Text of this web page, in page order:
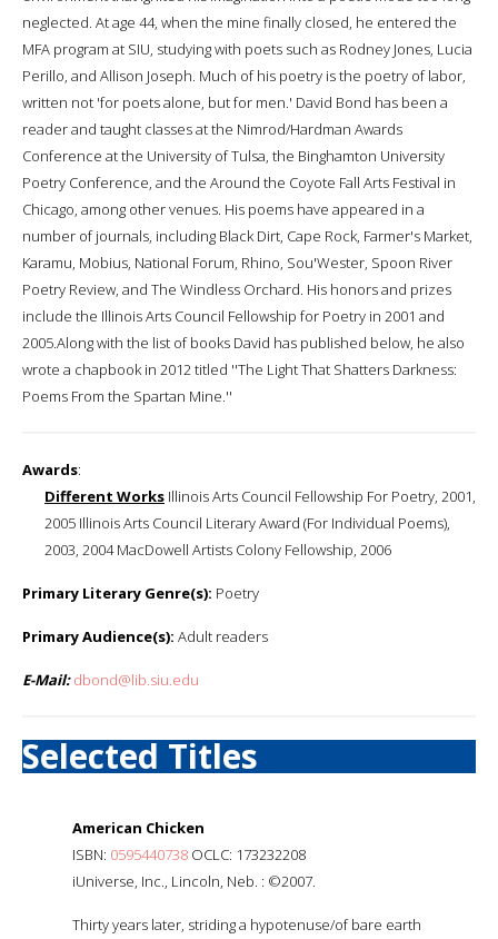
neglected. At age 44, when the mine finally closed, he entered the
MFA program at SIU, studying with poets such as Rodney Jones, Lucia
Perillo, and Allison Joseph. Much of his poetry is the poetry of labor,
written not 'for poets alone, but for men.' David Bond has been a
reader and taught classes at the Nimrod/Hardman Awards
Conference at the University of Tulsa, the Binghamton University
Poetry Conference, and the Around the Coyote Fall Arts Festival in
Chicago, among other venues. His poems have appeared in a
number of journals, including Black Dirt, Cape Rock, Farmer's Market,
Karamu, Mobius, National Forum, Rhino, Sou'Wester, Spoon River
Poetry Review, and The Windless Orchard. His honors and prizes
include the Illinois Arts Council Fellowship for Poetry in 2001 and
2005.Along with the list of books David has published below, he also
wrote a chapbook in 2012 titled ''The Light That Shatters Darkness:
Poems From the Spartan Mine.''
Awards:
Different Works Illinois Arts Council Fellowship For Poetry, 2001,
2005 Illinois Arts Council Literary Award (For Individual Poems),
2003, 2004 MacDowell Artists Colony Fellowship, 2006
Primary Literary Genre(s): Poetry
Primary Audience(s): Adult readers
E-Mail: dbond@lib.siu.edu
Selected Titles
American Chicken
ISBN: 0595440738 OCLC: 173232208
iUniverse, Inc., Lincoln, Neb. : ©2007.
Thirty years later, striding a hypotenuse/of bare earth